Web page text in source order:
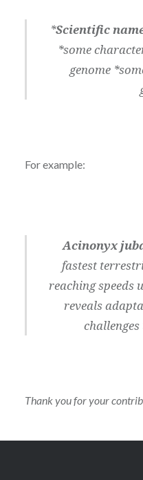
*Scientific
*some
genome
For example:
Acinonyx
fastest
reaching speeds
reveals
Thank you for your